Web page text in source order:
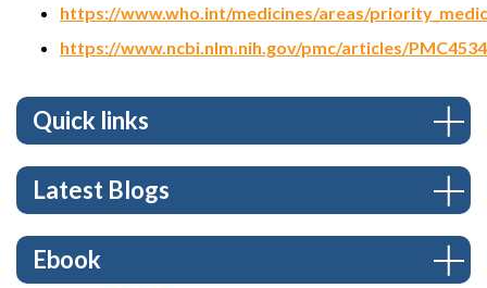
https://www.who.int/medicines/areas/
https://www.ncbi.nlm.nih.gov/pmc/articles/
Quick links
Latest Blogs
Ebook